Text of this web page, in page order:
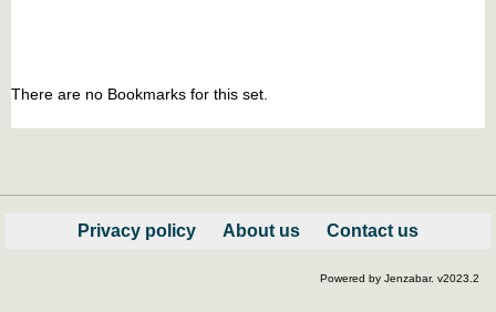
There are no Bookmarks for this set.
Privacy policy About us Contact us
Powered by Jenzabar. v2023.2